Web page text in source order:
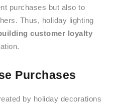
purchases but also to
Thus, holiday lighting
customer loyalty
Purchases
by holiday decorations